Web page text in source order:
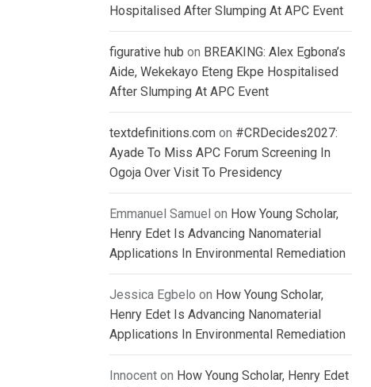
Hospitalised After Slumping At APC Event
figurative hub on BREAKING: Alex Egbona’s
Aide, Wekekayo Eteng Ekpe Hospitalised
After Slumping At APC Event
textdefinitions.com on #CRDecides2027:
Ayade To Miss APC Forum Screening In
Ogoja Over Visit To Presidency
Emmanuel Samuel on How Young Scholar,
Henry Edet Is Advancing Nanomaterial
Applications In Environmental Remediation
Jessica Egbelo on How Young Scholar,
Henry Edet Is Advancing Nanomaterial
Applications In Environmental Remediation
Innocent on How Young Scholar, Henry Edet